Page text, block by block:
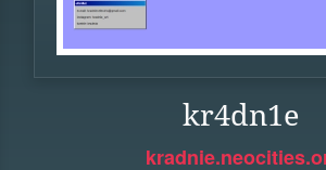
kr4dn1e